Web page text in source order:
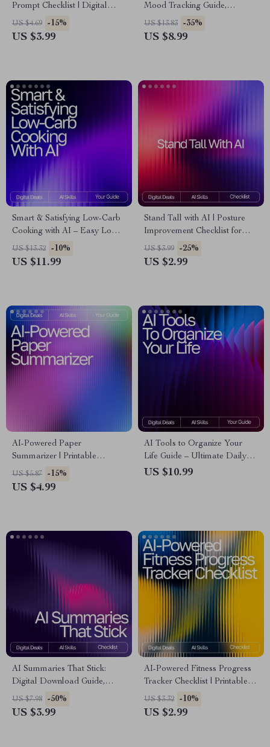
Prompt Checklist | Digital
Download Guide for Calm,
Focus, Energy & Sleep | AI
US $4.69 -15%
US $3.99
Mood Tracking Guide,
Emotional Wellness eBook,
Daily Reflection Prompts, AI-
US $13.83 -35%
US $8.99
Smart & Satisfying Low-Carb
Cooking with AI – Easy Low-
Carb Recipe Ideas with AI |
Digital Guide for Quick,
US $13.32 -10%
US $11.99
Stand Tall with AI | Posture
Improvement Checklist for
Daily Alignment | Digital
Wellness Guide with ai ideas
US $3.99 -25%
US $2.99
AI-Powered Paper
Summarizer | Printable
Checklist for Students &
Researchers | How to Use AI
US $5.87 -15%
US $4.99
AI Tools to Organize Your
Life Guide – Ultimate Daily
Planner Companion, Digital
US $10.99
AI Summaries That Stick:
Digital Download Guide,
eBook & Checklist for
Effortless Summarizing with AI
US $7.98 -50%
US $3.99
AI-Powered Fitness Progress
Tracker Checklist | Printable &
Digital Fitness Tracking Guide
| Wellness Planner | ai tool for
US $3.32 -10%
US $2.99